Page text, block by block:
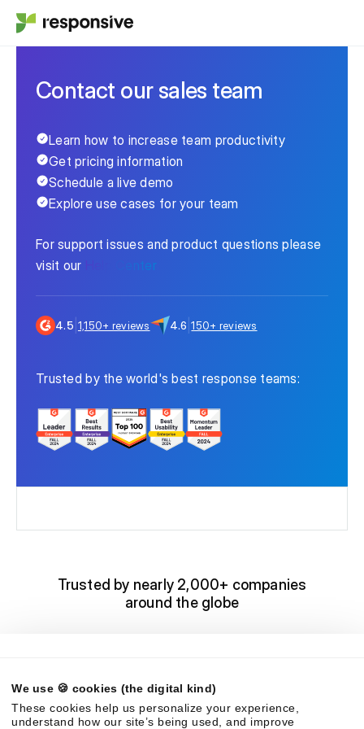
We use 🍪 cookies (the digital kind)
These cookies help us personalize your experience,
understand how our site’s being used, and improve
Contact our sales team
Learn how to increase team productivity
Get pricing information
Schedule a live demo
Explore use cases for your team
For support issues and product questions please
visit our
Help Center
4.5 1,150+ reviews 4.6 |150+ reviews
Trusted by the world's best response teams:
Trusted by nearly 2,000+ companies
around the globe